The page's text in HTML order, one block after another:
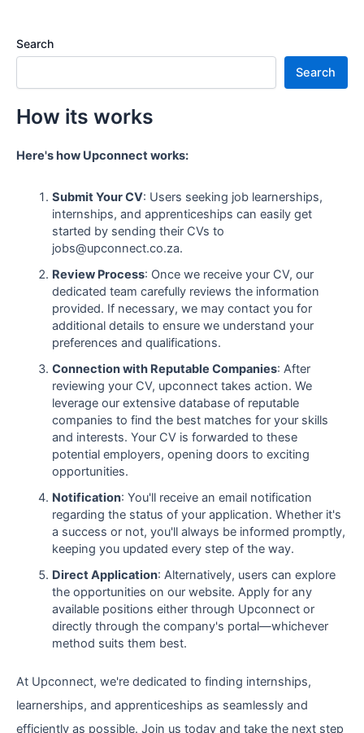
Search
Search
How its works
Here's how Upconnect works:
Submit Your CV: Users seeking job learnerships,
internships, and apprenticeships can easily get
started by sending their CVs to
jobs@upconnect.co.za.
Review Process: Once we receive your CV, our
dedicated team carefully reviews the information
provided. If necessary, we may contact you for
additional details to ensure we understand your
preferences and qualifications.
Connection with Reputable Companies: After
reviewing your CV, upconnect takes action. We
leverage our extensive database of reputable
companies to find the best matches for your skills
and interests. Your CV is forwarded to these
potential employers, opening doors to exciting
opportunities.
Notification: You'll receive an email notification
regarding the status of your application. Whether it's
a success or not, you'll always be informed promptly,
keeping you updated every step of the way.
Direct Application: Alternatively, users can explore
the opportunities on our website. Apply for any
available positions either through Upconnect or
directly through the company's portal—whichever
method suits them best.
At Upconnect, we're dedicated to finding internships,
learnerships, and apprenticeships as seamlessly and
efficiently as possible. Join us today and take the next step